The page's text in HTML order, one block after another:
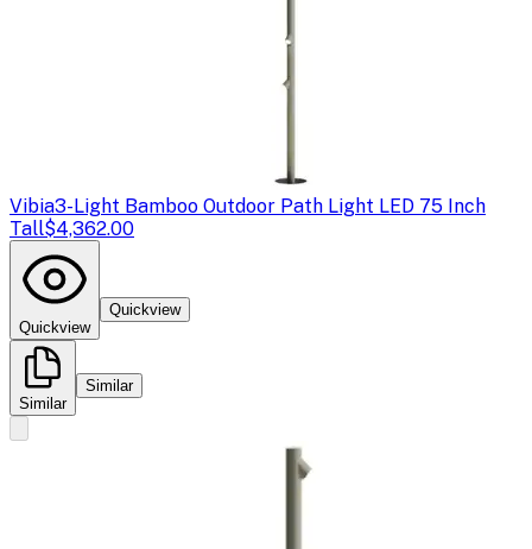
Vibia3-Light Bamboo Outdoor Path Light LED 75 Inch
Tall$4,362.00
Quickview
Quickview
Similar
Similar